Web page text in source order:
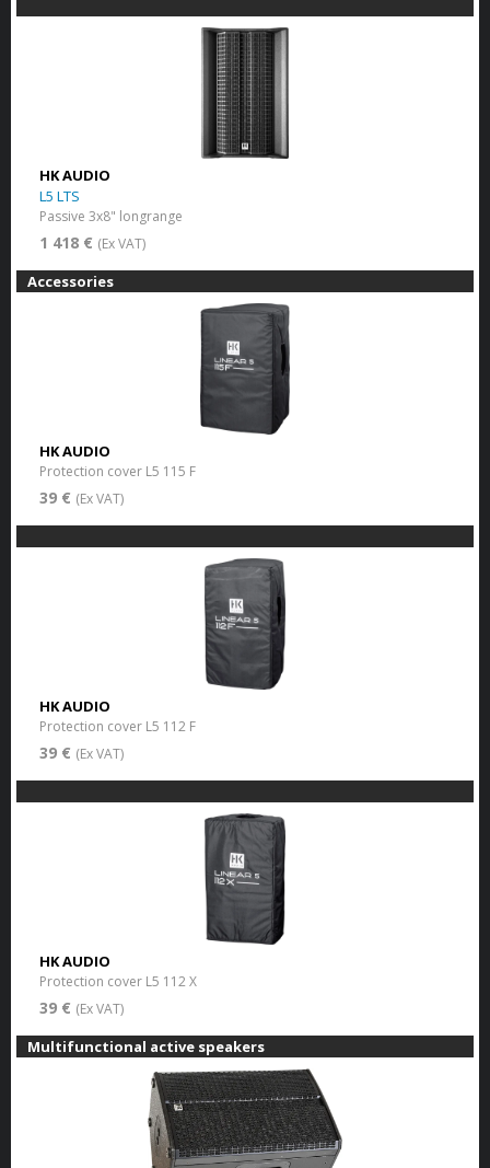
HK AUDIO
L5 LTS
Passive 3x8" longrange
1 418 € (Ex VAT)
Accessories
HK AUDIO
Protection cover L5 115 F
39 € (Ex VAT)
HK AUDIO
Protection cover L5 112 F
39 € (Ex VAT)
HK AUDIO
Protection cover L5 112 X
39 € (Ex VAT)
Multifunctional active speakers